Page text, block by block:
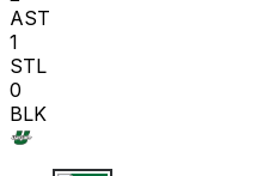
AST
1
STL
0
BLK